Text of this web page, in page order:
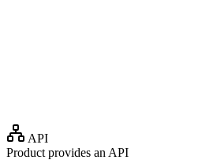
API
Product provides an API